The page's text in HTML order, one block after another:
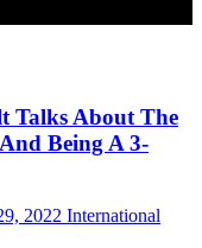
Talks About The
Being A 3-
2022 International